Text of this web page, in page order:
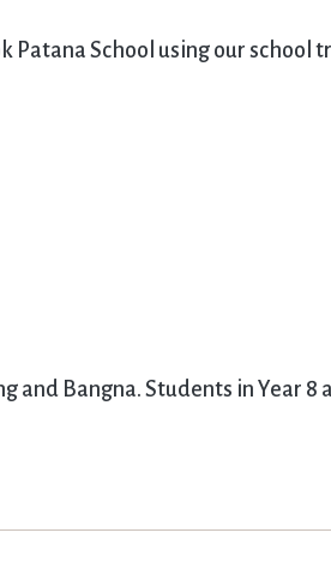
Patana School using our school
and Bangna. Students in Year